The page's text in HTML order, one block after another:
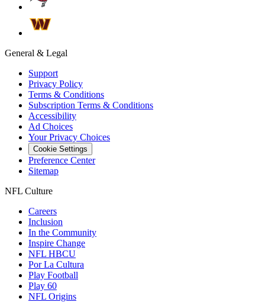
General & Legal
Support
Privacy Policy
Terms & Conditions
Subscription Terms & Conditions
Accessibility
Ad Choices
Your Privacy Choices
Cookie Settings
Preference Center
Sitemap
NFL Culture
Careers
Inclusion
In the Community
Inspire Change
NFL HBCU
Por La Cultura
Play Football
Play 60
NFL Origins